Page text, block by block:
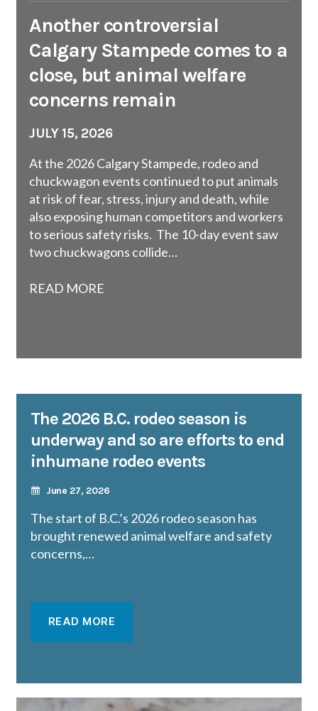
Another controversial
Calgary Stampede comes to a
close, but animal welfare
concerns remain
JULY 15, 2026
At the 2026 Calgary Stampede, rodeo and
chuckwagon events continued to put animals
at risk of fear, stress, injury and death, while
also exposing human competitors and workers
to serious safety risks. The 10-day event saw
two chuckwagons collide…
READ MORE
The 2026 B.C. rodeo season is
underway and so are efforts to end
inhumane rodeo events
June 27, 2026
The start of B.C.’s 2026 rodeo season has
brought renewed animal welfare and safety
concerns,…
READ MORE